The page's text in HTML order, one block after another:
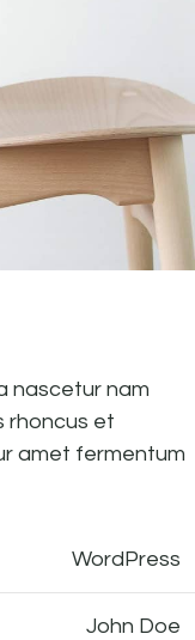
nascetur nam
rhoncus et
amet fermentum
WordPress
John Doe